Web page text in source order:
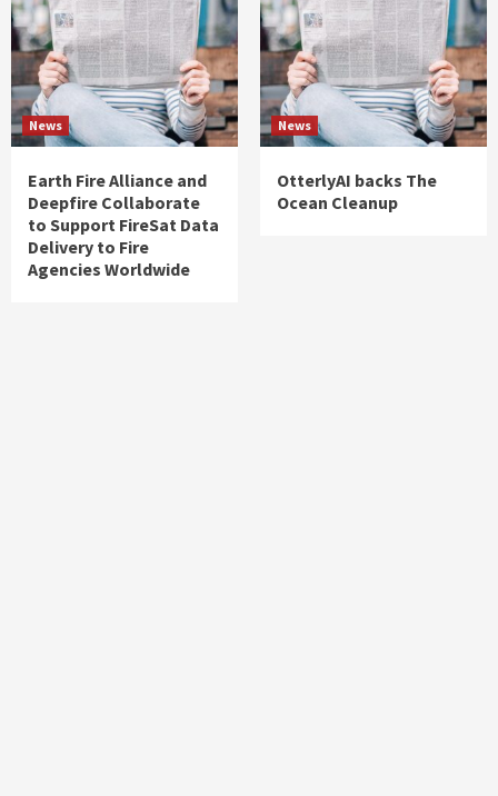
News
Earth Fire Alliance and
Deepfire Collaborate
to Support FireSat Data
Delivery to Fire
Agencies Worldwide
News
OtterlyAI backs The
Ocean Cleanup